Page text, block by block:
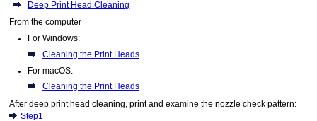
Deep Print Head Cleaning
From the computer
ForWindows:
Cleaning the Print Heads
FormacOS:
Cleaning the Print Heads
After deep print head cleaning, print and examine the nozzle check pattern:
Step1